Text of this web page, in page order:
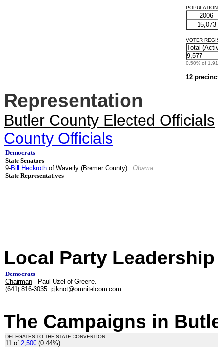
2006
15,073
VOTER
Total
9,577
0.50% of
12
Representation
Butler County Elected Officials
County Officials
Democrats
State Senators
9-Bill Heckroth of Waverly (Bremer County). Obama
State Representatives
Local Party Leadership
Democrats
Chairman - Paul Uzel of Greene.
(641) 816-3035 pjknot@omnitelcom.com
The Campaigns in
DELEGATES TO THE STATE CONVENTION
11 of 2,500 (0.44%)